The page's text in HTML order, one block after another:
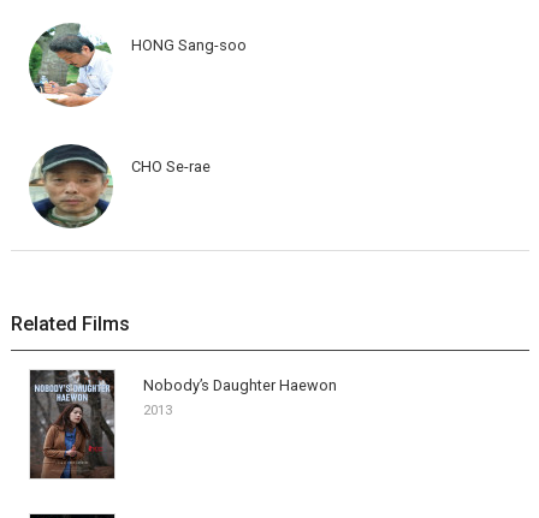
HONG Sang-soo
CHO Se-rae
Related Films
Nobody’s Daughter Haewon
2013